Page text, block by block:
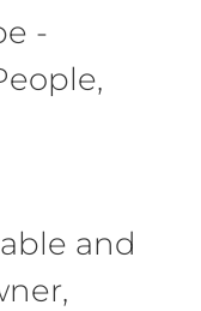
-
and